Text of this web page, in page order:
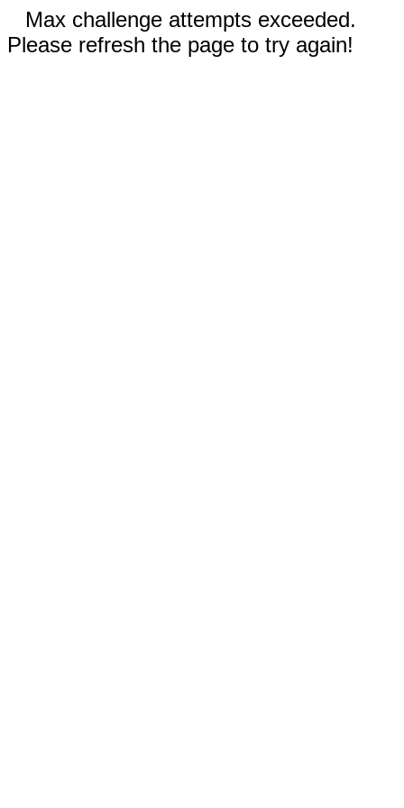
Max challenge attempts exceeded.
Please refresh the page to try again!